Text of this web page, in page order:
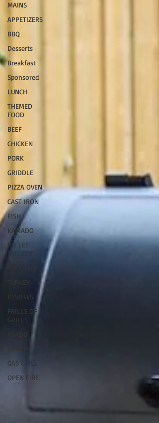
MAINS
APPETIZERS
BBQ
Desserts
Breakfast
Sponsored
LUNCH
THEMED
FOOD
BEEF
CHICKEN
PORK
GRIDDLE
PIZZA OVEN
CAST IRON
FISH
KAMADO
PELLET
SMOKER
REVIEWS
FRILLS OF
GRILLS
GAS GRILL
OPEN FIRE